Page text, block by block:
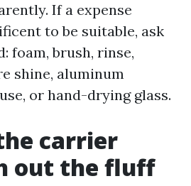
If a expense
to be suitable, ask
foam, brush, rinse,
shine, aluminum
or hand-drying glass.
carrier
out the fluff